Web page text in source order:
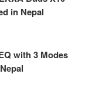
in Nepal
with 3 Modes